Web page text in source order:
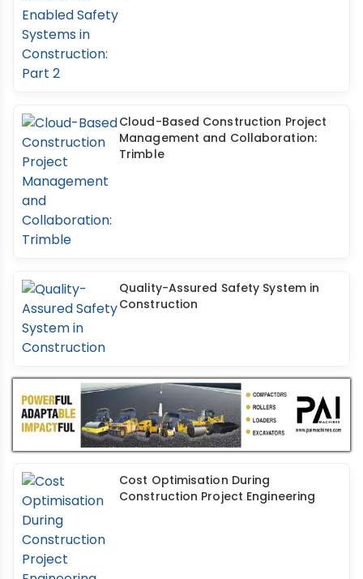
Cloud-Based Construction Project
Management and Collaboration:
Trimble
Quality-Assured Safety System in
Construction
Cost Optimisation During
Construction Project Engineering